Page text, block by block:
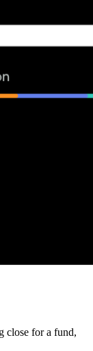
close for a fund,